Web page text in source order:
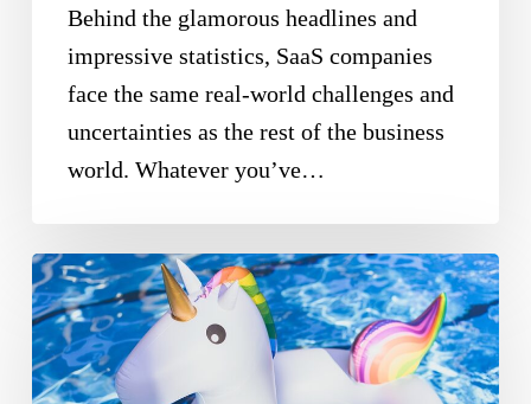
Startup?
Behind the glamorous headlines and
impressive statistics, SaaS companies
face the same real-world challenges and
uncertainties as the rest of the business
world. Whatever you’ve…
Is
Ireland
As
Unicorn-